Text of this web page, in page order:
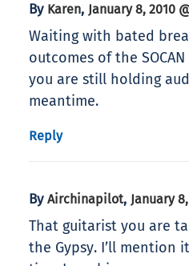
By Karen, January 8, 2010
Waiting with bated
outcomes of the
you are still holding
meantime.
Reply
By Airchinapilot, January
That guitarist you are
the Gypsy. I’ll mention